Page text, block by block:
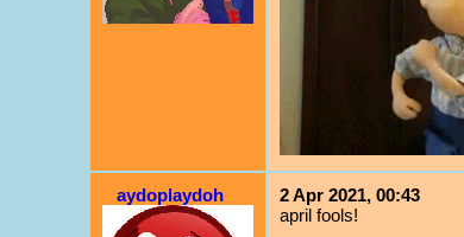
aydoplaydoh
2 Apr 2021, 00:43
april fools!